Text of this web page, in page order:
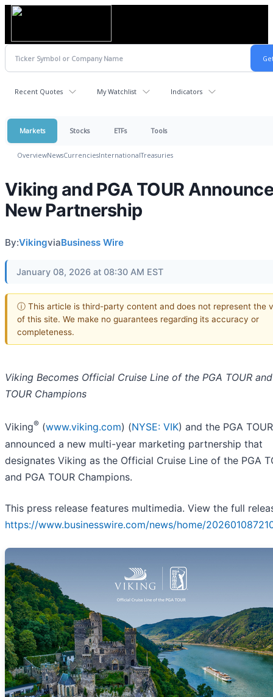
Recent Quotes My Watchlist Indicators
Markets Stocks ETFs Tools
OverviewNewsCurrenciesInternationalTreasuries
Viking and PGA TOUR Announce
New Partnership
By:VikingviaBusiness Wire
January 08, 2026 at 08:30 AM EST
ⓘ This article is third-party content and does not represent the
of this site. We make no guarantees regarding its accuracy or
completeness.
Viking Becomes Official Cruise Line of the PGA TOUR
TOUR Champions
Viking® (www.viking.com) (NYSE: VIK) and the PGA
announced a new multi-year marketing partnership that
designates Viking as the Official Cruise Line of the PGA
and PGA TOUR Champions.
This press release features multimedia. View the full
https://www.businesswire.com/news/home/